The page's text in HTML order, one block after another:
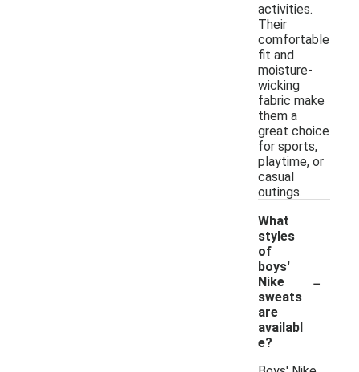
activities.
Their
comfortable
fit and
moisture-
wicking
fabric make
them a
great choice
for sports,
playtime, or
casual
outings.
What
styles
of
boys'
Nike
sweats
are
availabl
e?
-